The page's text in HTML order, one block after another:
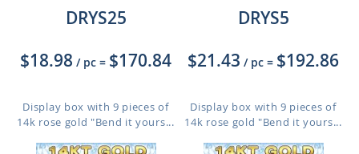
DRYS25
$18.98 / pc = $170.84
Display box with 9 pieces of
14k rose gold "Bend it yours...
DRYS5
$21.43 / pc = $192.86
Display box with 9 pieces of
14k rose gold "Bend it yours...